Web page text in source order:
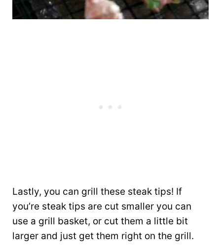
Lastly, you can grill these steak tips! If
you’re steak tips are cut smaller you can
use a grill basket, or cut them a little bit
larger and just get them right on the grill.